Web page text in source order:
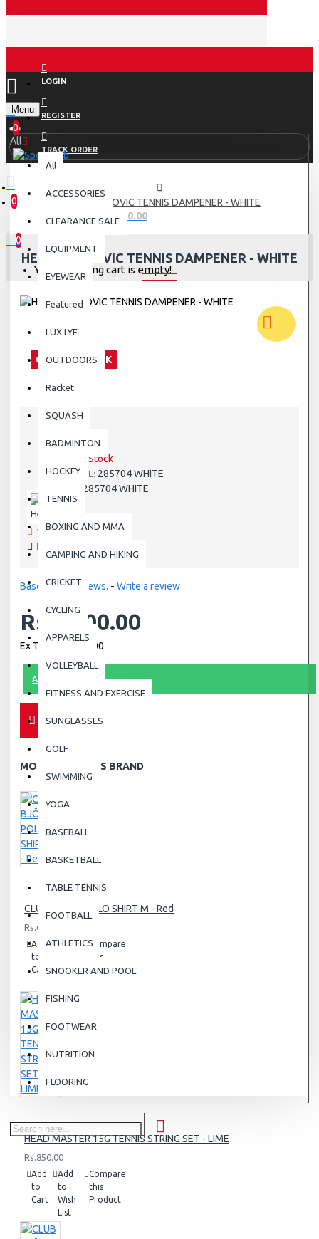
LOGIN
REGISTER
TRACK ORDER
Menu
0
0
0 item(s) - Rs.0.00
0
Your shopping cart is empty!
All
All
ACCESSORIES
CLEARANCE SALE
EQUIPMENT
EYEWEAR
Featured
LUX LYF
OUTDOORS
Racket
SQUASH
BADMINTON
HOCKEY
TENNIS
BOXING AND MMA
CAMPING AND HIKING
CRICKET
CYCLING
APPARELS
VOLLEYBALL
FITNESS AND EXERCISE
SUNGLASSES
GOLF
SWIMMING
YOGA
BASEBALL
BASKETBALL
TABLE TENNIS
FOOTBALL
ATHLETICS
SNOOKER AND POOL
FISHING
FOOTWEAR
NUTRITION
FLOORING
HEAD DJOKOVIC TENNIS DAMPENER - WHITE
HEAD DJOKOVIC TENNIS DAMPENER - WHITE
OUT OF STOCK
STOCK:
Out Of Stock
MODEL: 285704 WHITE
285704 WHITE
Head
199 SAMPLES SOLD
PRODUCT VIEWS: 5930
Based on 0 reviews. - Write a review
Rs.1,600.00
Ex Tax: Rs.1,600.00
ASK QUESTION
MORE FROM THIS BRAND
CLUB BJÖRN POLO SHIRT M - Red
Rs.6,500.00
Add
to
Cart
Add
Wish
Compare
this
Product
HEAD MASTER 15G TENNIS STRING SET - LIME
Rs.850.00
Add
to
Cart
Add
to
Wish
List
Compare
this
Product